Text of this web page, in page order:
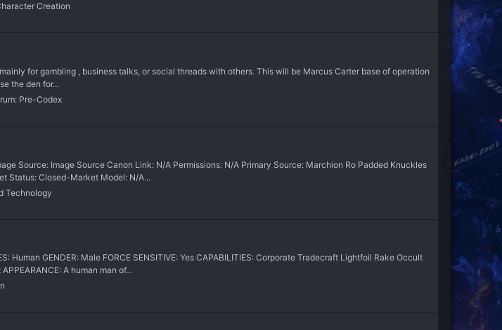
Creation
for gambling , business talks, or social threads with others. This will be Marcus Carter base of operation
the den for...
Pre-Codex
Source: Image Source Canon Link: N/A Permissions: N/A Primary Source: Marchion Ro Padded Knuckles
Status: Closed-Market Model: N/A...
Technology
Human GENDER: Male FORCE SENSITIVE: Yes CAPABILITIES: Corporate Tradecraft Lightfoil Rake Occult
A human man of...